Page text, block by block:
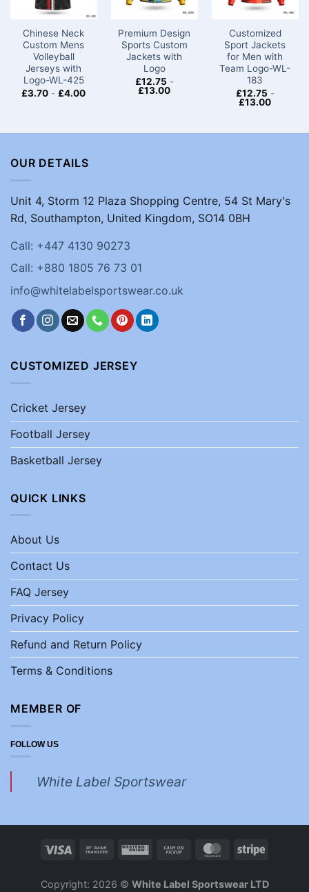
Chinese Neck
Custom Mens
Volleyball
Jerseys with
Logo-WL-425
£3.70 - £4.00
Premium Design
Sports Custom
Jackets with
Logo​
£12.75 -
£13.00
Customized
Sport Jackets
for Men​ with
Team Logo-WL-
183
£12.75 -
£13.00
OUR DETAILS
Unit 4, Storm 12 Plaza Shopping Centre, 54 St Mary's
Rd, Southampton, United Kingdom, SO14 0BH
Call: +447 4130 90273
Call: +880 1805 76 73 01
info@whitelabelsportswear.co.uk
CUSTOMIZED JERSEY
Cricket Jersey
Football Jersey
Basketball Jersey
QUICK LINKS
About Us
Contact Us
FAQ Jersey
Privacy Policy
Refund and Return Policy
Terms & Conditions
MEMBER OF
FOLLOW US
White Label Sportswear
Copyright: 2026 © White Label Sportswear LTD